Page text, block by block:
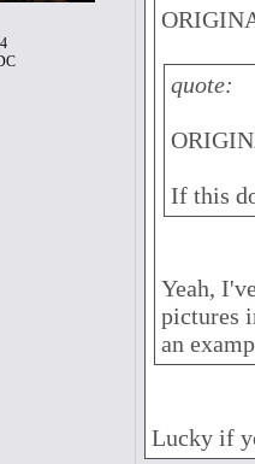
quote:
If this
Yeah,
pictures
an
Lucky if